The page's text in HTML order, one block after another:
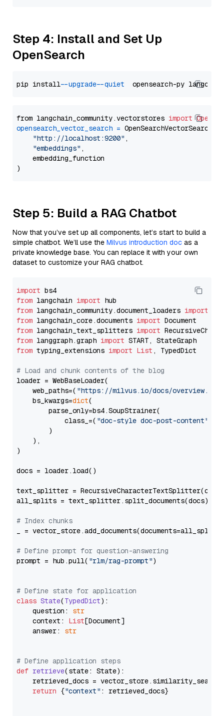
Step 4: Install and Set Up
OpenSearch
pip install --upgrade --quiet
from langchain_community.vectorstores import
opensearch_vector_search = OpenSearchVectorSearch(
"http://localhost:9200" ,
"embeddings" ,
    embedding_function
Step 5: Build a RAG Chatbot
Now that you’ve set up all components, let’s start to build a
simple chatbot. We’ll use the Milvus introduction doc as a
private knowledge base. You can replace it with your own
dataset to customize your RAG chatbot.
import
from langchain import
from langchain_community.document_loaders import
from langchain_core.documents import
from langchain_text_splitters import
from langgraph.graph import
from typing_extensions import List , TypedDict
# Load and chunk contents of the blog
loader = WebBaseLoader(
    web_paths=(
"https://milvus.io/docs/overview.md"
    bs_kwargs=
dict(
        parse_only=bs4.SoupStrainer(
            class_=(
"doc-style doc-post-content"
        )
    ),
)
docs = loader.load()
text_splitter =
all_splits = text_splitter.split_documents(docs)
# Index chunks
_ = vector_store.add_documents(documents=all_splits)
# Define prompt for question-answering
prompt = hub.pull( "rlm/rag-prompt")
# Define state for application
class State(TypedDict):
    question:
str
    context:
List[Document]
    answer:
str
# Define application steps
def retrieve(state: State):
retrieved_docs =
return {"context" : retrieved_docs}